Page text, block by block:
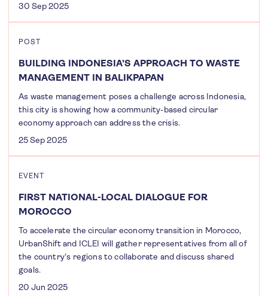
30 Sep 2025
POST
BUILDING INDONESIA’S APPROACH TO WASTE
MANAGEMENT IN BALIKPAPAN
As waste management poses a challenge across Indonesia,
this city is showing how a community-based circular
economy approach can address the crisis.
25 Sep 2025
EVENT
FIRST NATIONAL-LOCAL DIALOGUE FOR
MOROCCO
To accelerate the circular economy transition in Morocco,
UrbanShift and ICLEI will gather representatives from all of
the country's regions to collaborate and discuss shared
goals.
20 Jun 2025